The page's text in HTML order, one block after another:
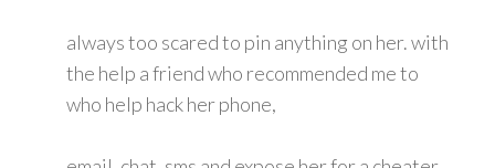
always too scared to pin anything on her. with
the help a friend who recommended me to
who help hack her phone,